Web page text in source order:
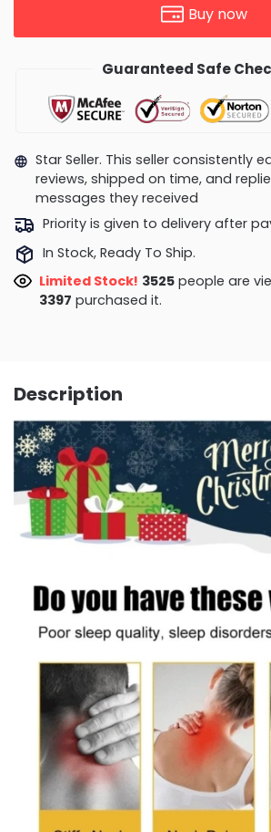
Buy now
Guaranteed Safe
Star Seller. This seller consistently
reviews, shipped on time, and
messages they received
Priority is given to delivery after
In Stock, Ready To Ship.
Limited Stock! 3826 people are
3397 purchased it.
Description